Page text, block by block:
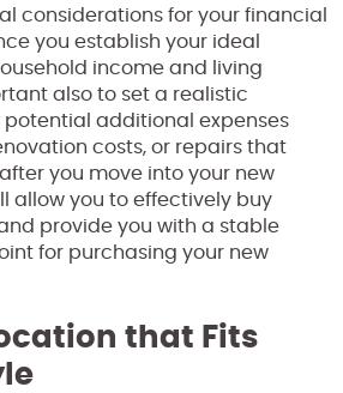
considerations for your financial
you establish your ideal
income and living
also to set a realistic
additional expenses
costs, or repairs that
you move into your new
allow you to effectively buy
provide you with a stable
for purchasing your new
that Fits